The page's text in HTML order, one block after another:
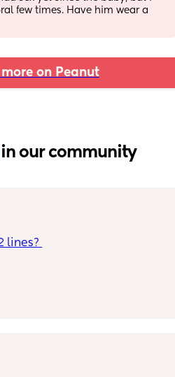
few times. Have him wear a
more on Peanut
in our community
lines?